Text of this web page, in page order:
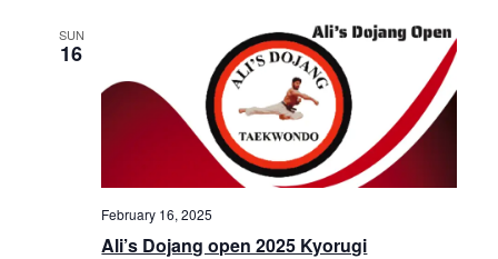
SUN
16
February 16, 2025
Ali’s Dojang open 2025 Kyorugi